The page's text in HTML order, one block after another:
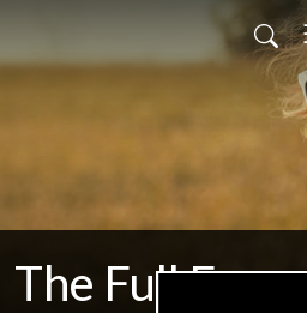
The Full Force